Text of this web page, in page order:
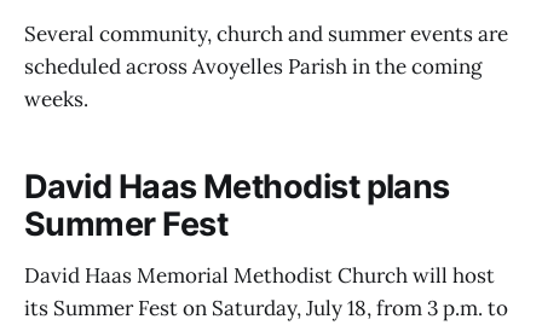
Several community, church and summer events are
scheduled across Avoyelles Parish in the coming
weeks.
David Haas Methodist plans
Summer Fest
David Haas Memorial Methodist Church will host
its Summer Fest on Saturday, July 18, from 3 p.m. to